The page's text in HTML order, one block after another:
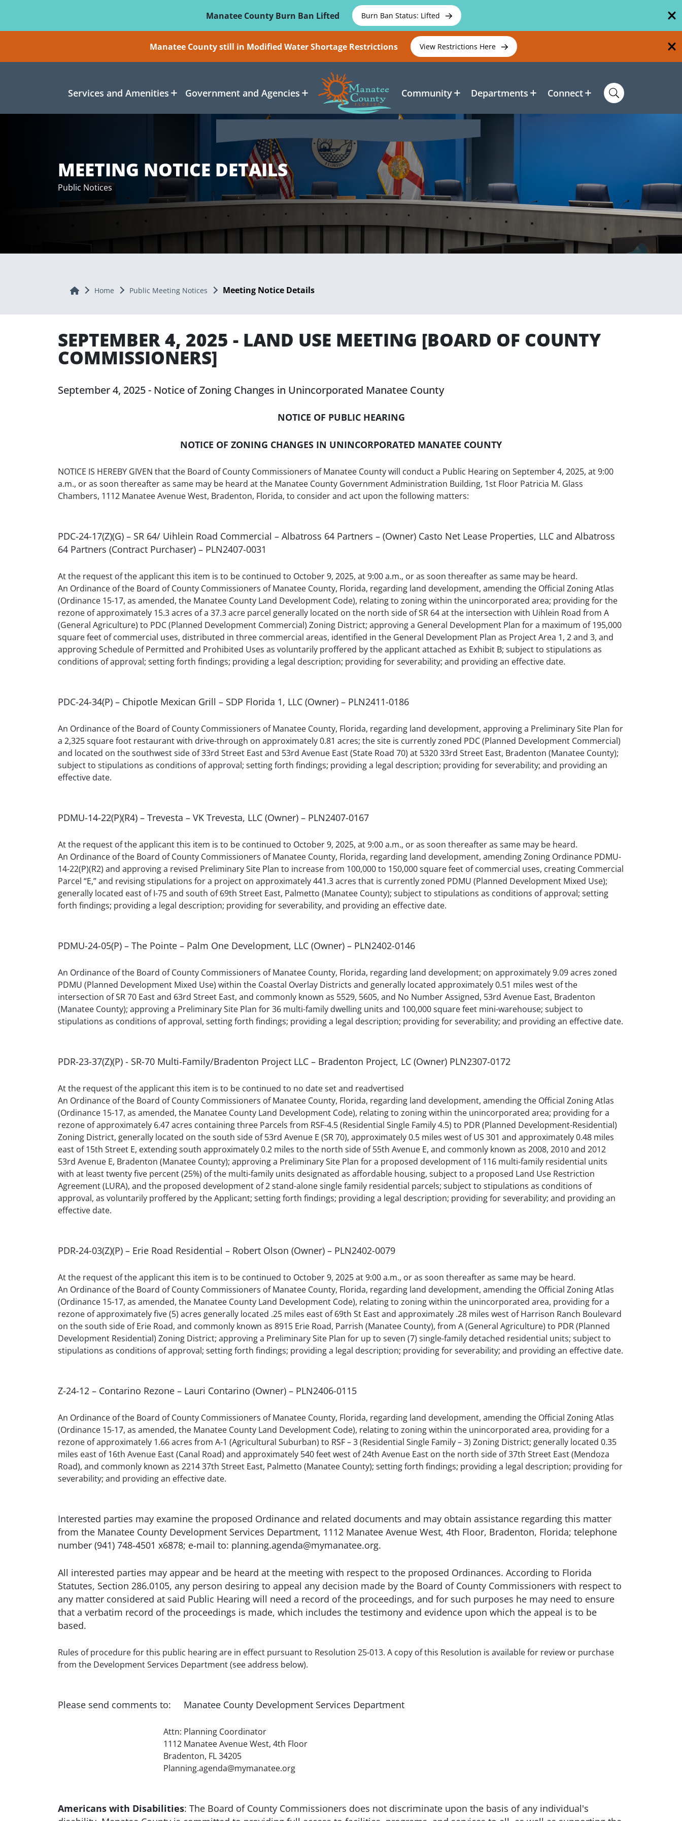
Manatee County Burn Ban Lifted
Burn Ban Status: Lifted
Manatee County still in Modified Water Shortage Restrictions View Restrictions Here
Services and Amenities Government and Agencies Community Departments Connect
MEETING NOTICE DETAILS
Public Notices
Home Home Public Meeting Notices Meeting Notice Details
SEPTEMBER 4, 2025 - LAND USE MEETING [BOARD OF COUNTY
COMMISSIONERS]
September 4, 2025 - Notice of Zoning Changes in Unincorporated Manatee County
NOTICE OF PUBLIC HEARING
NOTICE OF ZONING CHANGES IN UNINCORPORATED MANATEE COUNTY
NOTICE IS HEREBY GIVEN that the Board of County Commissioners of Manatee County will conduct a Public Hearing on September 4, 2025, at 9:00
a.m., or as soon thereafter as same may be heard at the Manatee County Government Administration Building, 1st Floor Patricia M. Glass
Chambers, 1112 Manatee Avenue West, Bradenton, Florida, to consider and act upon the following matters:
PDC-24-17(Z)(G) – SR 64/ Uihlein Road Commercial – Albatross 64 Partners – (Owner) Casto Net Lease Properties, LLC and Albatross
64 Partners (Contract Purchaser) – PLN2407-0031
At the request of the applicant this item is to be continued to October 9, 2025, at 9:00 a.m., or as soon thereafter as same may be heard.
An Ordinance of the Board of County Commissioners of Manatee County, Florida, regarding land development, amending the Official Zoning Atlas
(Ordinance 15-17, as amended, the Manatee County Land Development Code), relating to zoning within the unincorporated area; providing for the
rezone of approximately 15.3 acres of a 37.3 acre parcel generally located on the north side of SR 64 at the intersection with Uihlein Road from A
(General Agriculture) to PDC (Planned Development Commercial) Zoning District; approving a General Development Plan for a maximum of 195,000
square feet of commercial uses, distributed in three commercial areas, identified in the General Development Plan as Project Area 1, 2 and 3, and
approving Schedule of Permitted and Prohibited Uses as voluntarily proffered by the applicant attached as Exhibit B; subject to stipulations as
conditions of approval; setting forth findings; providing a legal description; providing for severability; and providing an effective date.
PDC-24-34(P) – Chipotle Mexican Grill – SDP Florida 1, LLC (Owner) – PLN2411-0186
An Ordinance of the Board of County Commissioners of Manatee County, Florida, regarding land development, approving a Preliminary Site Plan for
a 2,325 square foot restaurant with drive-through on approximately 0.81 acres; the site is currently zoned PDC (Planned Development Commercial)
and located on the southwest side of 33rd Street East and 53rd Avenue East (State Road 70) at 5320 33rd Street East, Bradenton (Manatee County);
subject to stipulations as conditions of approval; setting forth findings; providing a legal description; providing for severability; and providing an
effective date.
PDMU-14-22(P)(R4) – Trevesta – VK Trevesta, LLC (Owner) – PLN2407-0167
At the request of the applicant this item is to be continued to October 9, 2025, at 9:00 a.m., or as soon thereafter as same may be heard.
An Ordinance of the Board of County Commissioners of Manatee County, Florida, regarding land development, amending Zoning Ordinance PDMU-
14-22(P)(R2) and approving a revised Preliminary Site Plan to increase from 100,000 to 150,000 square feet of commercial uses, creating Commercial
Parcel “E,” and revising stipulations for a project on approximately 441.3 acres that is currently zoned PDMU (Planned Development Mixed Use);
generally located east of I-75 and south of 69th Street East, Palmetto (Manatee County); subject to stipulations as conditions of approval; setting
forth findings; providing a legal description; providing for severability, and providing an effective date.
PDMU-24-05(P) – The Pointe – Palm One Development, LLC (Owner) – PLN2402-0146
An Ordinance of the Board of County Commissioners of Manatee County, Florida, regarding land development; on approximately 9.09 acres zoned
PDMU (Planned Development Mixed Use) within the Coastal Overlay Districts and generally located approximately 0.51 miles west of the
intersection of SR 70 East and 63rd Street East, and commonly known as 5529, 5605, and No Number Assigned, 53rd Avenue East, Bradenton
(Manatee County); approving a Preliminary Site Plan for 36 multi-family dwelling units and 100,000 square feet mini-warehouse; subject to
stipulations as conditions of approval, setting forth findings; providing a legal description; providing for severability; and providing an effective date.
PDR-23-37(Z)(P) - SR-70 Multi-Family/Bradenton Project LLC – Bradenton Project, LC (Owner) PLN2307-0172
At the request of the applicant this item is to be continued to no date set and readvertised
An Ordinance of the Board of County Commissioners of Manatee County, Florida, regarding land development, amending the Official Zoning Atlas
(Ordinance 15-17, as amended, the Manatee County Land Development Code), relating to zoning within the unincorporated area; providing for a
rezone of approximately 6.47 acres containing three Parcels from RSF-4.5 (Residential Single Family 4.5) to PDR (Planned Development-Residential)
Zoning District, generally located on the south side of 53rd Avenue E (SR 70), approximately 0.5 miles west of US 301 and approximately 0.48 miles
east of 15th Street E, extending south approximately 0.2 miles to the north side of 55th Avenue E, and commonly known as 2008, 2010 and 2012
53rd Avenue E, Bradenton (Manatee County); approving a Preliminary Site Plan for a proposed development of 116 multi-family residential units
with at least twenty five percent (25%) of the multi-family units designated as affordable housing, subject to a proposed Land Use Restriction
Agreement (LURA), and the proposed development of 2 stand-alone single family residential parcels; subject to stipulations as conditions of
approval, as voluntarily proffered by the Applicant; setting forth findings; providing a legal description; providing for severability; and providing an
effective date.
PDR-24-03(Z)(P) – Erie Road Residential – Robert Olson (Owner) – PLN2402-0079
At the request of the applicant this item is to be continued to October 9, 2025 at 9:00 a.m., or as soon thereafter as same may be heard.
An Ordinance of the Board of County Commissioners of Manatee County, Florida, regarding land development, amending the Official Zoning Atlas
(Ordinance 15-17, as amended, the Manatee County Land Development Code), relating to zoning within the unincorporated area, providing for a
rezone of approximately five (5) acres generally located .25 miles east of 69th St East and approximately .28 miles west of Harrison Ranch Boulevard
on the south side of Erie Road, and commonly known as 8915 Erie Road, Parrish (Manatee County), from A (General Agriculture) to PDR (Planned
Development Residential) Zoning District; approving a Preliminary Site Plan for up to seven (7) single-family detached residential units; subject to
stipulations as conditions of approval; setting forth findings; providing a legal description; providing for severability; and providing an effective date.
Z-24-12 – Contarino Rezone – Lauri Contarino (Owner) – PLN2406-0115
An Ordinance of the Board of County Commissioners of Manatee County, Florida, regarding land development, amending the Official Zoning Atlas
(Ordinance 15-17, as amended, the Manatee County Land Development Code), relating to zoning within the unincorporated area, providing for a
rezone of approximately 1.66 acres from A-1 (Agricultural Suburban) to RSF – 3 (Residential Single Family – 3) Zoning District; generally located 0.35
miles east of 16th Avenue East (Canal Road) and approximately 540 feet west of 24th Avenue East on the north side of 37th Street East (Mendoza
Road), and commonly known as 2214 37th Street East, Palmetto (Manatee County); setting forth findings; providing a legal description; providing for
severability; and providing an effective date.
Interested parties may examine the proposed Ordinance and related documents and may obtain assistance regarding this matter
from the Manatee County Development Services Department, 1112 Manatee Avenue West, 4th Floor, Bradenton, Florida; telephone
number (941) 748-4501 x6878; e-mail to: planning.agenda@mymanatee.org.
All interested parties may appear and be heard at the meeting with respect to the proposed Ordinances. According to Florida
Statutes, Section 286.0105, any person desiring to appeal any decision made by the Board of County Commissioners with respect to
any matter considered at said Public Hearing will need a record of the proceedings, and for such purposes he may need to ensure
that a verbatim record of the proceedings is made, which includes the testimony and evidence upon which the appeal is to be
based.
Rules of procedure for this public hearing are in effect pursuant to Resolution 25-013. A copy of this Resolution is available for review or purchase
from the Development Services Department (see address below).
Please send comments to: Manatee County Development Services Department
Attn: Planning Coordinator
1112 Manatee Avenue West, 4th Floor
Bradenton, FL 34205
Planning.agenda@mymanatee.org
Americans with Disabilities: The Board of County Commissioners does not discriminate upon the basis of any individual's